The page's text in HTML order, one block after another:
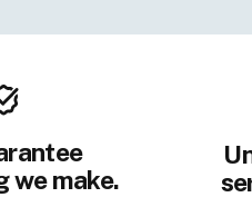
we make.